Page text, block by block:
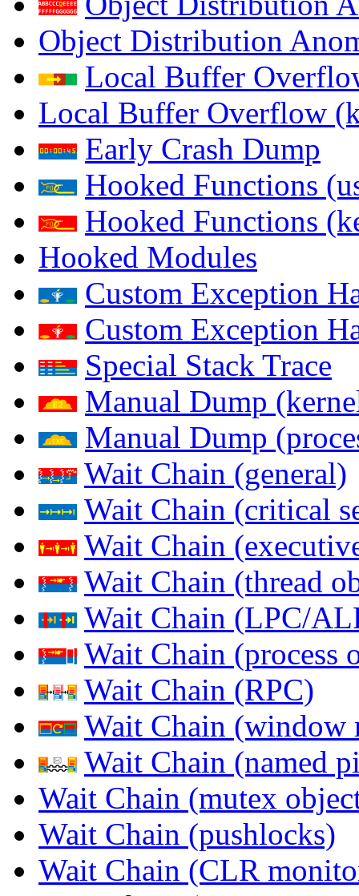
Object Distribution
Local Buffer
Local Buffer Overflow
Early Crash Dump
Hooked Functions
Hooked Functions
Hooked Modules
Custom Exception
Custom Exception
Special Stack Trace
Manual Dump
Manual Dump
Wait Chain (general)
Wait Chain (critical
Wait Chain
Wait Chain (thread
Wait Chain (LPC/
Wait Chain (process
Wait Chain (RPC)
Wait Chain (window
Wait Chain (named
Wait Chain (mutex
Wait Chain (pushlocks)
Wait Chain (CLR